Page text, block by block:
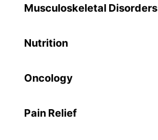
Musculoskeletal Disorders
Nutrition
Oncology
Pain Relief